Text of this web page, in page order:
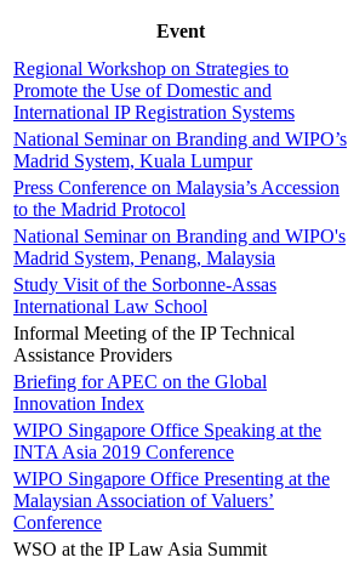
Event
Regional Workshop on Strategies to
Promote the Use of Domestic and
International IP Registration Systems
National Seminar on Branding and WIPO’s
Madrid System, Kuala Lumpur
Press Conference on Malaysia’s Accession
to the Madrid Protocol
National Seminar on Branding and WIPO's
Madrid System, Penang, Malaysia
Study Visit of the Sorbonne-Assas
International Law School
Informal Meeting of the IP Technical
Assistance Providers
Briefing for APEC on the Global
Innovation Index
WIPO Singapore Office Speaking at the
INTA Asia 2019 Conference
WIPO Singapore Office Presenting at the
Malaysian Association of Valuers’
Conference
WSO at the IP Law Asia Summit